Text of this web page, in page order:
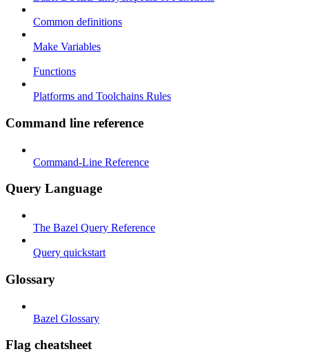
Common definitions
Make Variables
Functions
Platforms and Toolchains Rules
Command line reference
Command-Line Reference
Query Language
The Bazel Query Reference
Query quickstart
Glossary
Bazel Glossary
Flag cheatsheet